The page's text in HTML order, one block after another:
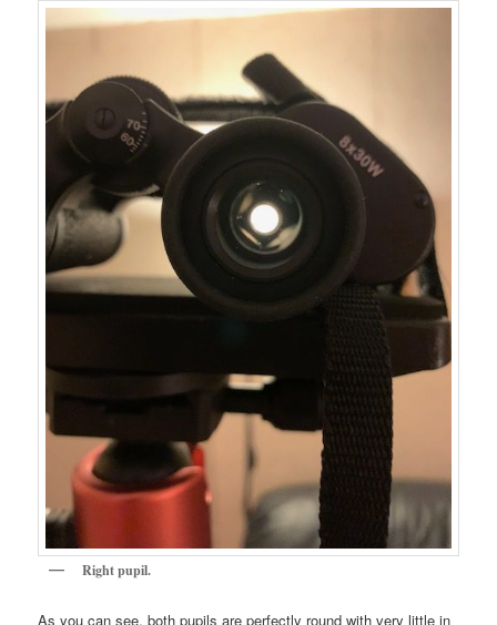
Right pupil.
As you can see, both pupils are perfectly round with very little in